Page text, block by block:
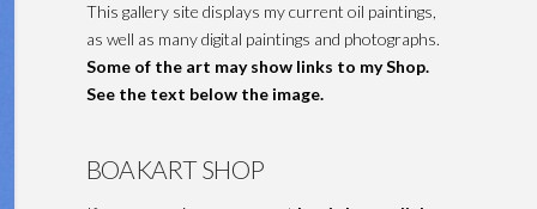
This gallery site displays my current oil paintings,
as well as many digital paintings and photographs.
Some of the art may show links to my Shop.
See the text below the image.
BOAKART SHOP